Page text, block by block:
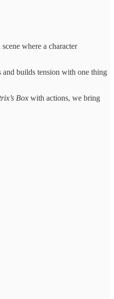
where a character
and builds tension with one thing
Box with actions, we bring